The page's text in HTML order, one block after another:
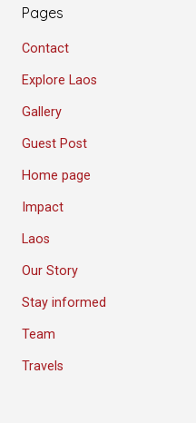
Pages
Contact
Explore Laos
Gallery
Guest Post
Home page
Impact
Laos
Our Story
Stay informed
Team
Travels